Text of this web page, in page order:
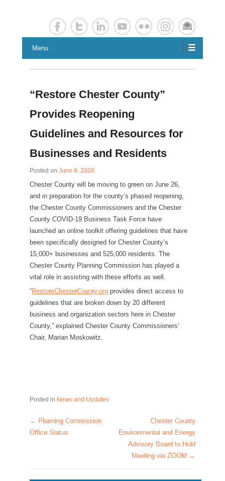
Chesco Planning News
Menu
“Restore Chester County”
Provides Reopening
Guidelines and Resources for
Businesses and Residents
Posted on June 8, 2020
Chester County will be moving to green on June 26,
and in preparation for the county’s phased reopening,
the Chester County Commissioners and the Chester
County COVID-19 Business Task Force have
launched an online toolkit offering guidelines that have
been specifically designed for Chester County’s
15,000+ businesses and 525,000 residents. The
Chester County Planning Commission has played a
vital role in assisting with these efforts as well.
“RestoreChesterCounty.org provides direct access to
guidelines that are broken down by 20 different
business and organization sectors here in Chester
County,” explained Chester County Commissioners’
Chair, Marian Moskowitz.
Posted in News and Updates
Post navigation
← Planning Commission
Office Status
Chester County
Environmental and Energy
Advisory Board to Hold
Meeting via ZOOM →